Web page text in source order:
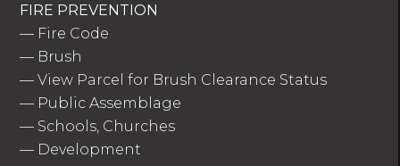
FIRE PREVENTION
— Fire Code
— Brush
—View Parcel for Brush Clearance Status
— Public Assemblage
— Schools, Churches
— Development